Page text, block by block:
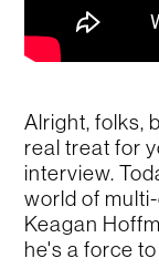
Alright, folks,
real treat for
interview.
world of
Keagan
he's a force